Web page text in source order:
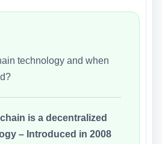
technology and when
is a decentralized
– Introduced in 2008